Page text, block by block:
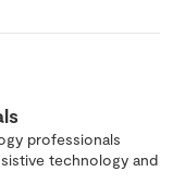
professionals
technology and